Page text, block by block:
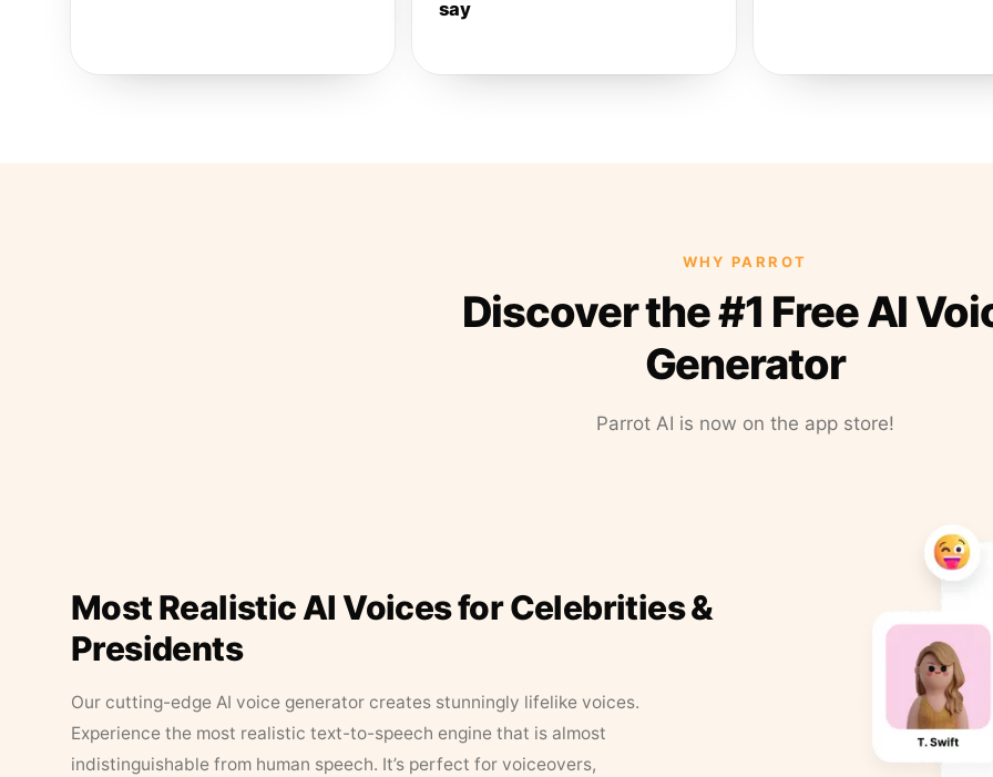
say
WHY PARROT
Discover the #1 Free AI
Generator
Parrot AI is now on the app store!
Most Realistic AI Voices for Celebrities &
Presidents
Our cutting-edge AI voice generator creates stunningly lifelike voices.
Experience the most realistic text-to-speech engine that is almost
indistinguishable from human speech. It’s perfect for voiceovers,